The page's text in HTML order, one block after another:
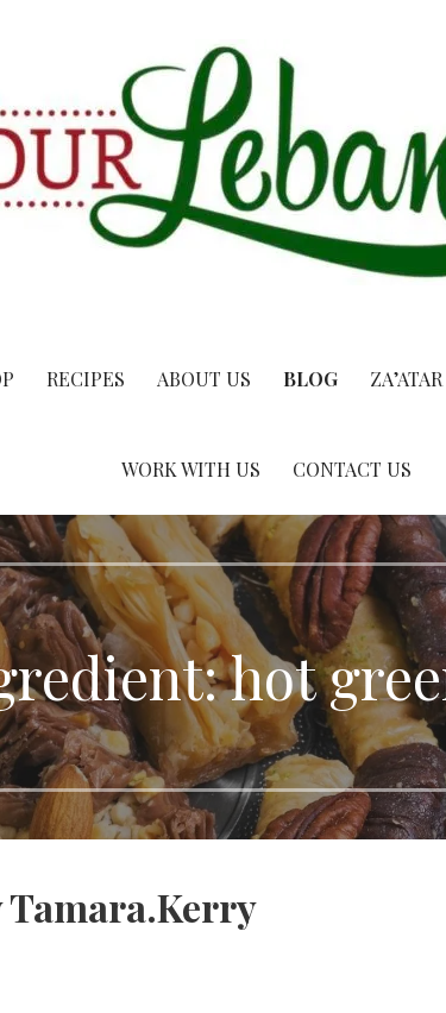
RECIPES ABOUT US BLOG
WORK WITH US CONTACT US
hot
Tamara.Kerry